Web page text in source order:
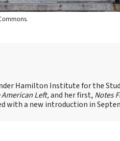
Hamilton Institute for the
Left,and her first, Notes
with a new introduction in